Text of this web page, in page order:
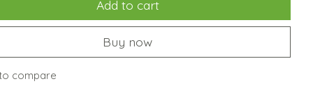
Add to cart
Buy now
compare